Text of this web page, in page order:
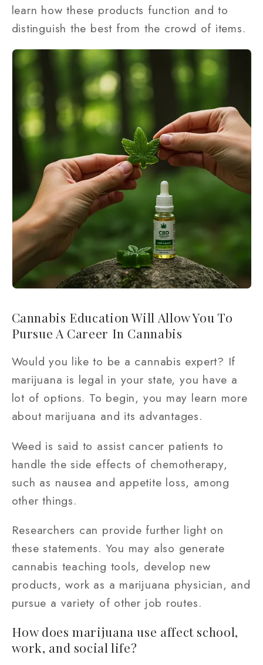
learn how these products function and to
distinguish the best from the crowd of items.
Cannabis Education Will Allow You To
Pursue A Career In Cannabis
Would you like to be a cannabis expert? If
marijuana is legal in your state, you have a
lot of options. To begin, you may learn more
about marijuana and its advantages.
Weed is said to assist cancer patients to
handle the side effects of chemotherapy,
such as nausea and appetite loss, among
other things.
Researchers can provide further light on
these statements. You may also generate
cannabis teaching tools, develop new
products, work as a marijuana physician, and
pursue a variety of other job routes.
How does marijuana use affect school,
work, and social life?